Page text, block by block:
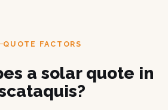
QUOTE FACTORS
a solar quote in